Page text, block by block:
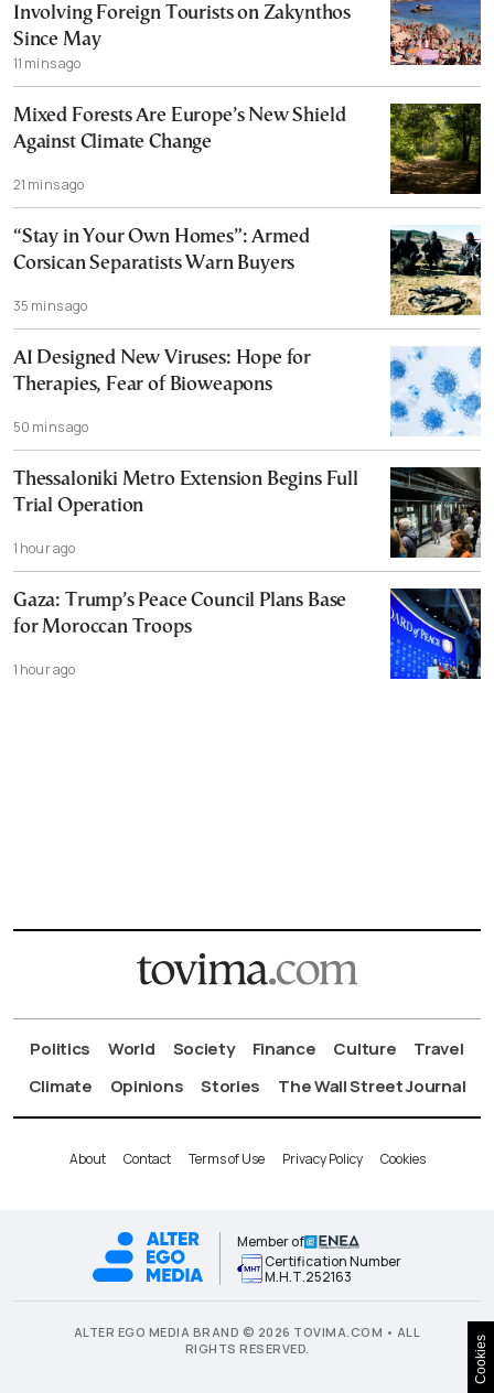
Involving Foreign Tourists on Zakynthos
Since May
11 mins ago
Mixed Forests Are Europe’s New Shield
Against Climate Change
21 mins ago
“Stay in Your Own Homes”: Armed
Corsican Separatists Warn Buyers
35 mins ago
AI Designed New Viruses: Hope for
Therapies, Fear of Bioweapons
50 mins ago
Thessaloniki Metro Extension Begins Full
Trial Operation
1 hour ago
Gaza: Trump’s Peace Council Plans Base
for Moroccan Troops
1 hour ago
Politics World Society Finance Culture
Travel
Climate
Opinions Stories The Wall Street Journal
About Contact Terms of Use Privacy Policy Cookies
Member of
Certification Number
Μ.Η.Τ.252163
ALTER EGO MEDIA BRAND © 2026 TOVIMA.COM • ALL
RIGHTS RESERVED.
Cookies